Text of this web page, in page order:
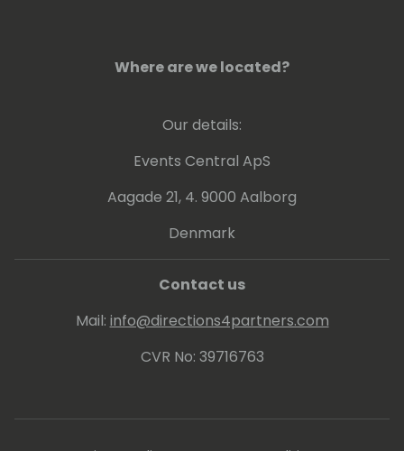
Where are we located?
Our details:
Events Central ApS
Aagade 21, 4. 9000 Aalborg
Denmark
Contact us
Mail: info@directions4partners.com
CVR No: 39716763